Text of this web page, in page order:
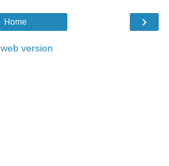
›
Home
version